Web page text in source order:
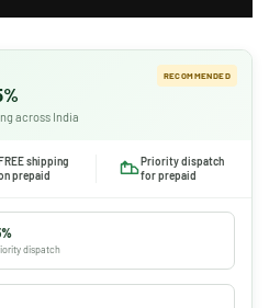
across India
RECOMMENDED
shipping
prepaid
Priority dispatch
for prepaid
dispatch